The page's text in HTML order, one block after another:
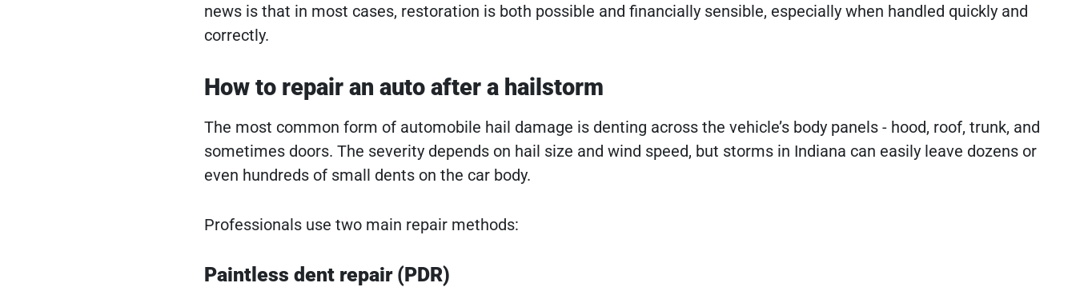
news is that in most cases, restoration is both possible and financially sensible, especially when handled quickly and
correctly.
How to repair an auto after a hailstorm
The most common form of automobile hail damage is denting across the vehicle’s body panels - hood, roof, trunk, and
sometimes doors. The severity depends on hail size and wind speed, but storms in Indiana can easily leave dozens or
even hundreds of small dents on the car body.
Professionals use two main repair methods:
Paintless dent repair (PDR)